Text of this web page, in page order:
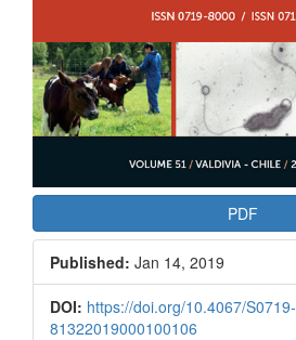
PDF
Published: Jan 14, 2019
DOI: https://doi.org/10.4067/S0719-
81322019000100106